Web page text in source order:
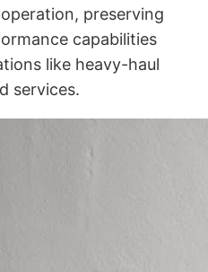
preserving
capabilities
like heavy-haul
services.